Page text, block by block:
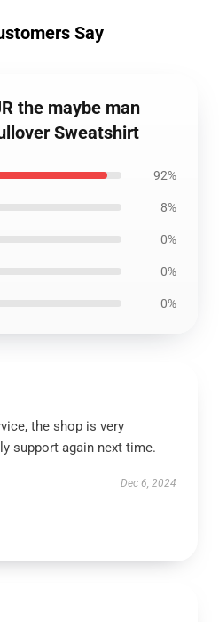
Say
the maybe man
Sweatshirt
92%
8%
0%
0%
0%
the shop is very
support again next time.
Dec 6, 2024